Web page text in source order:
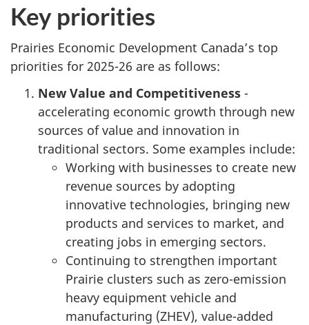
Key priorities
Prairies Economic Development Canada’s top
priorities for 2025-26 are as follows:
New Value and Competitiveness -
accelerating economic growth through new
sources of value and innovation in
traditional sectors. Some examples include:
Working with businesses to create new
revenue sources by adopting
innovative technologies, bringing new
products and services to market, and
creating jobs in emerging sectors.
Continuing to strengthen important
Prairie clusters such as zero-emission
heavy equipment vehicle and
manufacturing (ZHEV), value-added